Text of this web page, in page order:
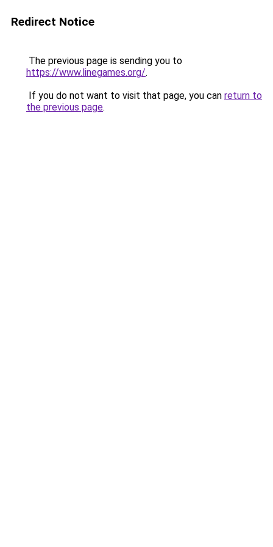
Redirect Notice
The previous page is sending you to
https://www.linegames.org/.
If you do not want to visit that page, you can return to
the previous page.